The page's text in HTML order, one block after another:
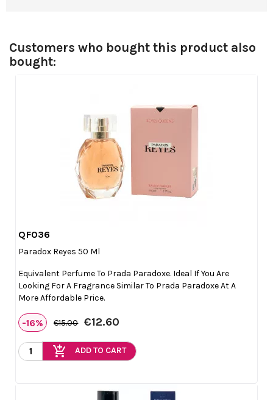
Customers who bought this product also
bought:
QF036
Paradox Reyes 50 Ml
Equivalent Perfume To Prada Paradoxe. Ideal If You Are
Looking For A Fragrance Similar To Prada Paradoxe At A
More Affordable Price.
-16% €15.00 €12.60
add_shopping_cart ADD TO CART